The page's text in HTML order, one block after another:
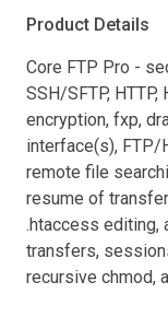
Product Details
Core FTP Pro -
SSH/SFTP,
encryption, fxp,
interface(s), FTP/
remote file
resume of
.htaccess editing,
transfers,
recursive chmod,